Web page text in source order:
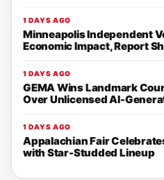
1 DAYS AGO
Minneapolis Independent
Economic Impact, Report
1 DAYS AGO
GEMA Wins Landmark
Over Unlicensed AI-
1 DAYS AGO
Appalachian Fair
with Star-Studded Lineup